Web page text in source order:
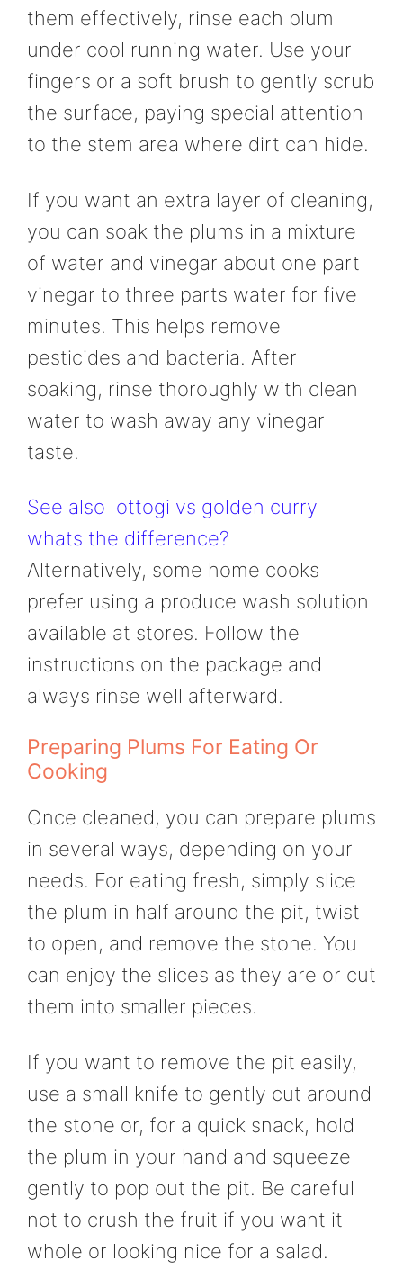
them effectively, rinse each plum
under cool running water. Use your
fingers or a soft brush to gently scrub
the surface, paying special attention
to the stem area where dirt can hide.
If you want an extra layer of cleaning,
you can soak the plums in a mixture
of water and vinegar about one part
vinegar to three parts water for five
minutes. This helps remove
pesticides and bacteria. After
soaking, rinse thoroughly with clean
water to wash away any vinegar
taste.
See also ottogi vs golden curry
whats the difference?
Alternatively, some home cooks
prefer using a produce wash solution
available at stores. Follow the
instructions on the package and
always rinse well afterward.
Preparing Plums For Eating Or
Cooking
Once cleaned, you can prepare plums
in several ways, depending on your
needs. For eating fresh, simply slice
the plum in half around the pit, twist
to open, and remove the stone. You
can enjoy the slices as they are or cut
them into smaller pieces.
If you want to remove the pit easily,
use a small knife to gently cut around
the stone or, for a quick snack, hold
the plum in your hand and squeeze
gently to pop out the pit. Be careful
not to crush the fruit if you want it
whole or looking nice for a salad.